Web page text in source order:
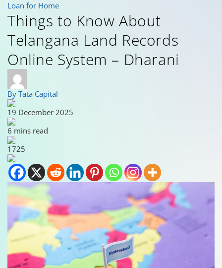
Loan for Home
Things to Know About
Telangana Land Records
Online System – Dharani
By Tata Capital
19 December 2025
6 mins read
1725